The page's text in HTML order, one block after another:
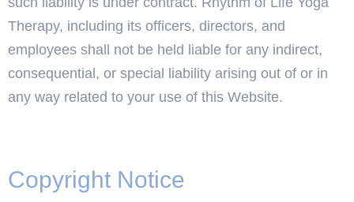
Therapy, including its officers, directors, and
employees shall not be held liable for any indirect,
consequential, or special liability arising out of or in
any way related to your use of this Website.
Copyright Notice